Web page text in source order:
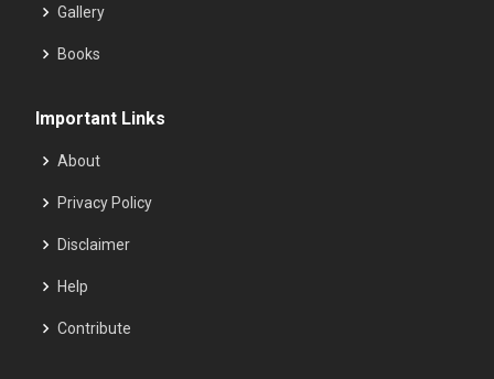
Gallery
Books
Important Links
About
Privacy Policy
Disclaimer
Help
Contribute